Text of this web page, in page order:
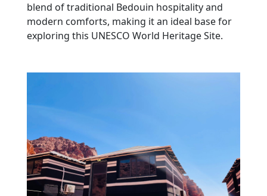
blend of traditional Bedouin hospitality and
modern comforts, making it an ideal base for
exploring this UNESCO World Heritage Site.